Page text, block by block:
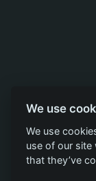
We use
We use
use of our site
that they’ve